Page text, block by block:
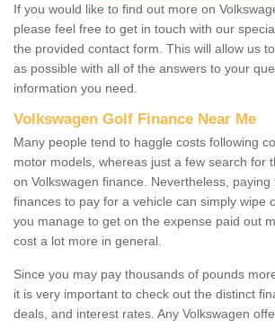
If you would like to find out more on
please feel free to get in touch with our
the provided contact form. This will allow us
as possible with all of the answers to your
information you need.
Volkswagen Golf Finance Near Me
Many people tend to haggle costs following
motor models, whereas just a few search for
on Volkswagen finance. Nevertheless,
finances to pay for a vehicle can simply wipe
you manage to get on the expense paid out
cost a lot more in general.
Since you may pay thousands of pounds
it is very important to check out the distinct
deals, and interest rates. Any Volkswagen